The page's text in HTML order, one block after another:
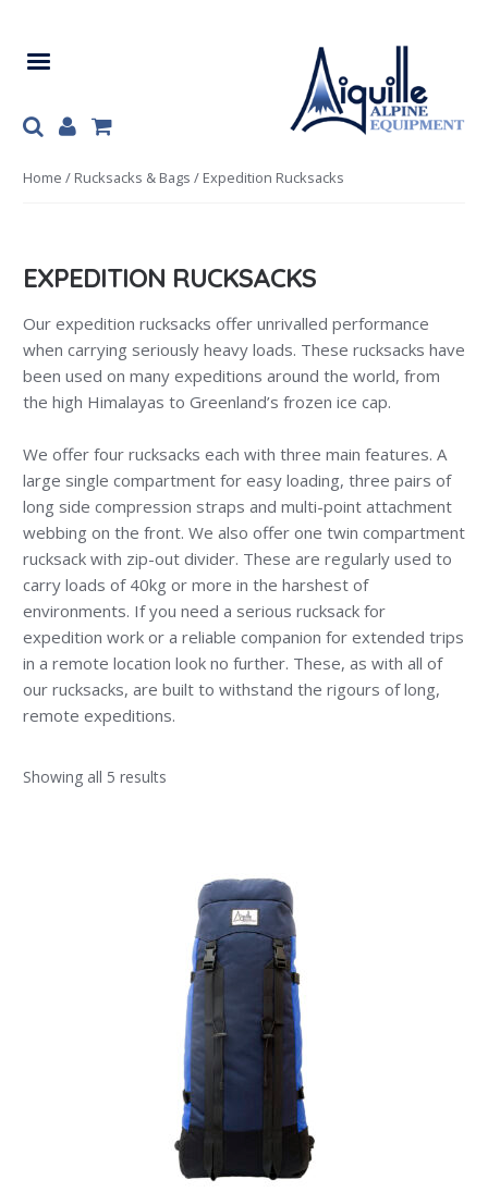
navigation
content
Home / Rucksacks & Bags / Expedition Rucksacks
EXPEDITION RUCKSACKS
Our expedition rucksacks offer unrivalled performance
when carrying seriously heavy loads. These rucksacks have
been used on many expeditions around the world, from
the high Himalayas to Greenland’s frozen ice cap.
We offer four rucksacks each with three main features. A
large single compartment for easy loading, three pairs of
long side compression straps and multi-point attachment
webbing on the front. We also offer one twin compartment
rucksack with zip-out divider. These are regularly used to
carry loads of 40kg or more in the harshest of
environments. If you need a serious rucksack for
expedition work or a reliable companion for extended trips
in a remote location look no further. These, as with all of
our rucksacks, are built to withstand the rigours of long,
remote expeditions.
Showing all 5 results